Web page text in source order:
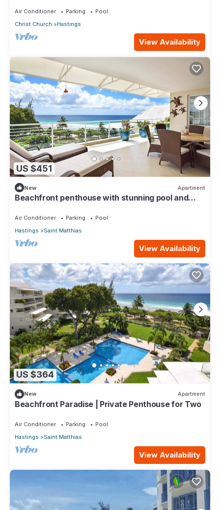
Air Conditioner Parking
Pool
Christ Church
Hastings
View Availability
US $451
New Apartment
Beachfront penthouse with stunning pool and
Air Conditioner Parking
Pool
Hastings
Saint Matthias
View Availability
US $364
New Apartment
Beachfront Paradise | Private Penthouse for Two
Air Conditioner Parking
Pool
Hastings
Saint Matthias
View Availability